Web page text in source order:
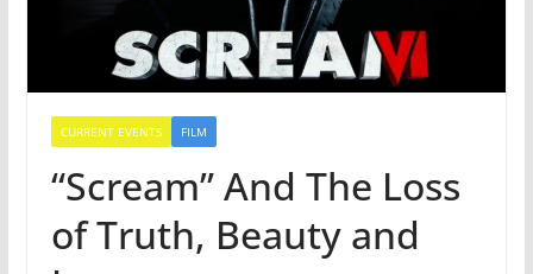
CURRENT EVENTS FILM
“Scream” And The Loss
of Truth, Beauty and